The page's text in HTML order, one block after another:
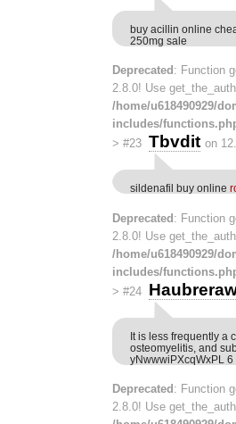
buy acillin online
250mg sale
Deprecated : Function
2.8.0! Use
/home/u618490929/
includes/
> #23 Tbvdit on
sildenafil buy online
Deprecated: Function
2.8.0! Use
/home/u618490929/
includes/
> #24
It is less frequently a
osteomyelitis, and
yNwwwiPXcqWxPL 6
Deprecated : Function
2.8.0! Use